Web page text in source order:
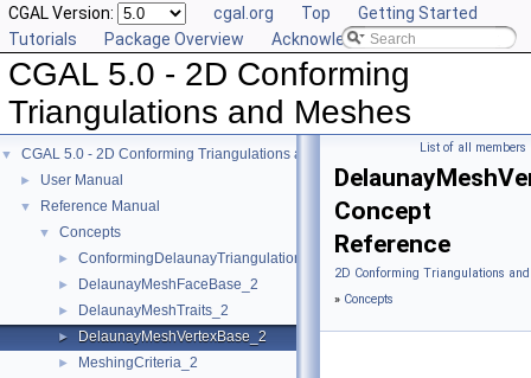
CGAL Version: cgal.org Top
Getting Started
Tutorials
Package Overview Acknowledging CGAL
CGAL 5.0 - 2D Conforming
Triangulations and Meshes
▼ CGAL 5.0 - 2D Conforming Triangulations and Meshes
► User Manual
▼ Reference Manual
▼ Concepts
► ConformingDelaunayTriangulationTraits_2
► DelaunayMeshFaceBase_2
► DelaunayMeshTraits_2
► DelaunayMeshVertexBase_2
► MeshingCriteria_2
List of all members
Concept
Reference
2D Conforming Triangulations and
» Concepts